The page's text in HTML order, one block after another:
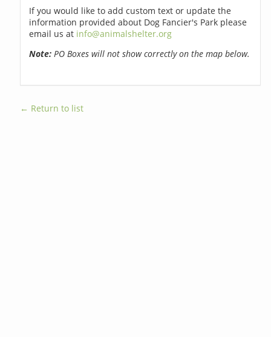
If you would like to add custom text or update the
information provided about Dog Fancier's Park please
email us at info@animalshelter.org
Note: PO Boxes will not show correctly on the map below.
← Return to list